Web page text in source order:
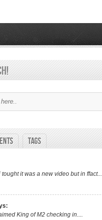
Tags
tought it was a new video but in ffact...
King of M2 checking in....